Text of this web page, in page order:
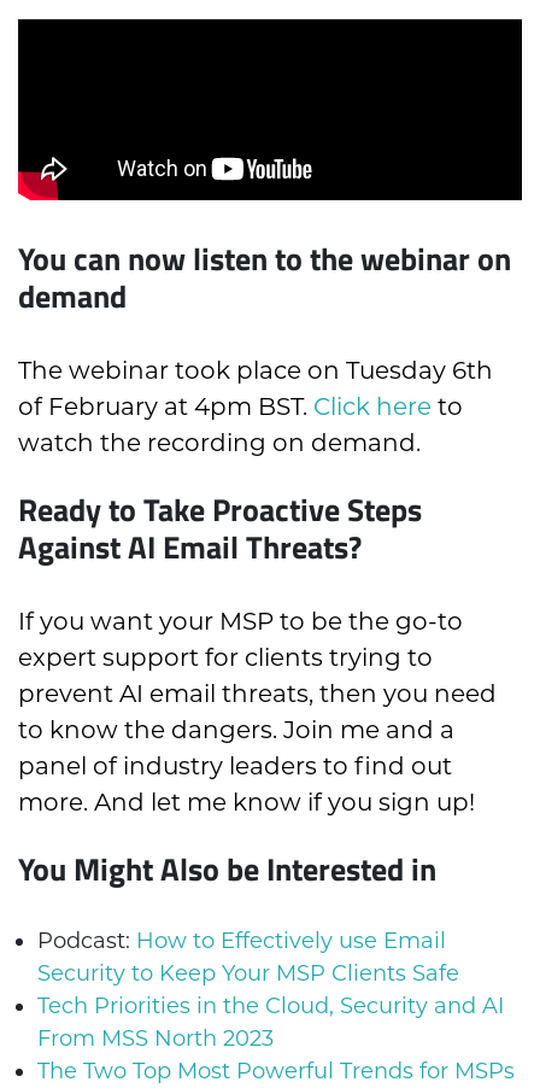
You can now listen to the webinar on
demand
The webinar took place on Tuesday 6th
of February at 4pm BST. Click here to
watch the recording on demand.
Ready to Take Proactive Steps
Against AI Email Threats?
If you want your MSP to be the go-to
expert support for clients trying to
prevent AI email threats, then you need
to know the dangers. Join me and a
panel of industry leaders to find out
more. And let me know if you sign up!
You Might Also be Interested in
Podcast: How to Effectively use Email
Security to Keep Your MSP Clients Safe
Tech Priorities in the Cloud, Security and AI
From MSS North 2023
The Two Top Most Powerful Trends for MSPs